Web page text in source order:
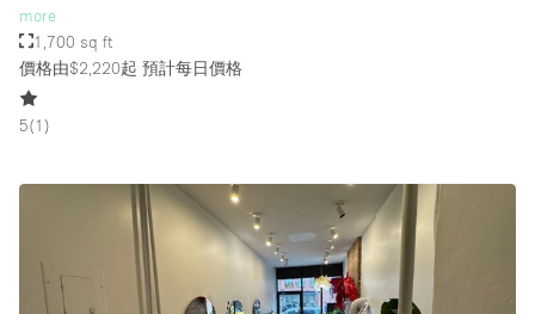
Terrace
Window Display
more
1,700 sq ft
價格由$2,220起 預計每日價格
5(1 )